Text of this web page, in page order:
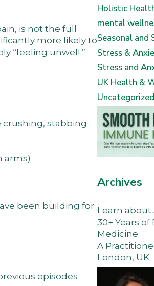
is not the full
more likely to
“feeling unwell.”
crushing, stabbing
arms)
been building for
episodes
Holistic
mental
Seasonal and
Stress &
Stress and
UK Health &
Uncategorized
Archives
Learn about
30+ Years
Medicine.
A
London, UK.